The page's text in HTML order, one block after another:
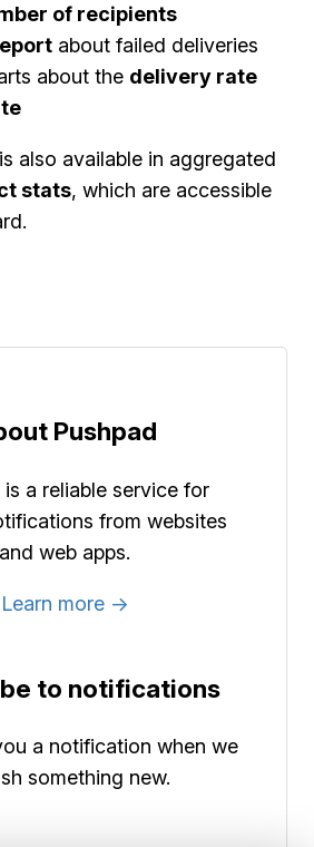
of recipients
about failed deliveries
about the delivery rate
also available in aggregated
stats, which are accessible
Pushpad
is a reliable service for
from websites
and web apps.
Learn more →
to notifications
a notification when we
something new.